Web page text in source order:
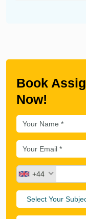
Book
Now!
+44
Select Your